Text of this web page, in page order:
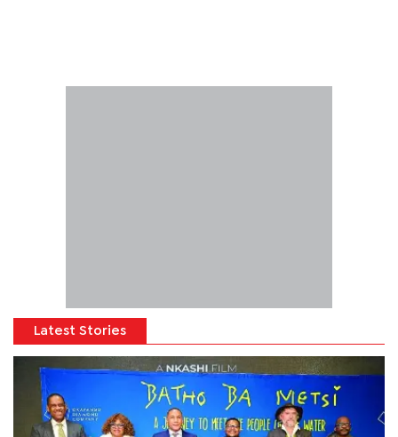
Latest Stories